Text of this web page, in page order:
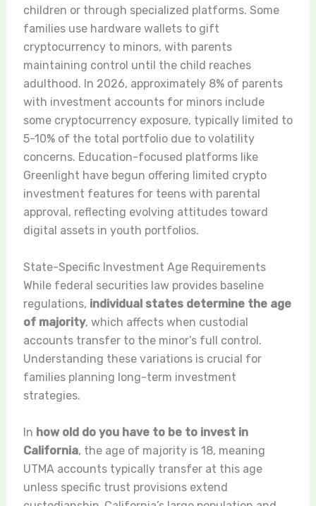
children or through specialized platforms. Some
families use hardware wallets to gift
cryptocurrency to minors, with parents
maintaining control until the child reaches
adulthood. In 2026, approximately 8% of parents
with investment accounts for minors include
some cryptocurrency exposure, typically limited to
5-10% of the total portfolio due to volatility
concerns. Education-focused platforms like
Greenlight have begun offering limited crypto
investment features for teens with parental
approval, reflecting evolving attitudes toward
digital assets in youth portfolios.
State-Specific Investment Age Requirements
While federal securities law provides baseline
regulations, individual states determine the age
of majority, which affects when custodial
accounts transfer to the minor’s full control.
Understanding these variations is crucial for
families planning long-term investment
strategies.
In how old do you have to be to invest in
California, the age of majority is 18, meaning
UTMA accounts typically transfer at this age
unless specific trust provisions extend